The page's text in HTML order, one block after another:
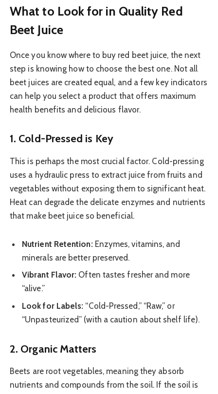
What to Look for in Quality Red
Beet Juice
Once you know where to buy red beet juice, the next
step is knowing how to choose the best one. Not all
beet juices are created equal, and a few key indicators
can help you select a product that offers maximum
health benefits and delicious flavor.
1. Cold-Pressed is Key
This is perhaps the most crucial factor. Cold-pressing
uses a hydraulic press to extract juice from fruits and
vegetables without exposing them to significant heat.
Heat can degrade the delicate enzymes and nutrients
that make beet juice so beneficial.
Nutrient Retention:Enzymes, vitamins, and
minerals are better preserved.
Vibrant Flavor: Often tastes fresher and more
“alive.”
Look for Labels: “Cold-Pressed,” “Raw,” or
“Unpasteurized” (with a caution about shelf life).
2. Organic Matters
Beets are root vegetables, meaning they absorb
nutrients and compounds from the soil. If the soil is